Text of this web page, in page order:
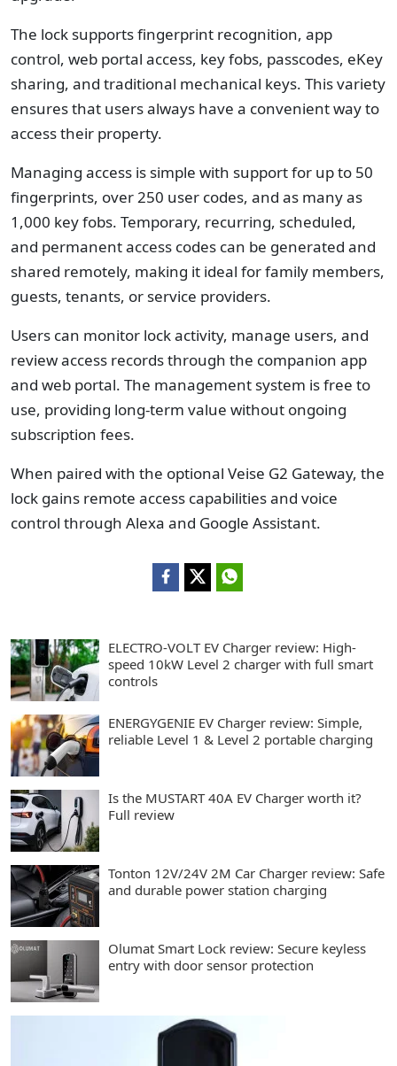
The lock supports fingerprint recognition, app
control, web portal access, key fobs, passcodes, eKey
sharing, and traditional mechanical keys. This variety
ensures that users always have a convenient way to
access their property.
Managing access is simple with support for up to 50
fingerprints, over 250 user codes, and as many as
1,000 key fobs. Temporary, recurring, scheduled,
and permanent access codes can be generated and
shared remotely, making it ideal for family members,
guests, tenants, or service providers.
Users can monitor lock activity, manage users, and
review access records through the companion app
and web portal. The management system is free to
use, providing long-term value without ongoing
subscription fees.
When paired with the optional Veise G2 Gateway, the
lock gains remote access capabilities and voice
control through Alexa and Google Assistant.
ELECTRO-VOLT EV Charger review: High-
speed 10kW Level 2 charger with full smart
controls
ENERGYGENIE EV Charger review: Simple,
reliable Level 1 & Level 2 portable charging
Is the MUSTART 40A EV Charger worth it?
Full review
Tonton 12V/24V 2M Car Charger review: Safe
and durable power station charging
Olumat Smart Lock review: Secure keyless
entry with door sensor protection